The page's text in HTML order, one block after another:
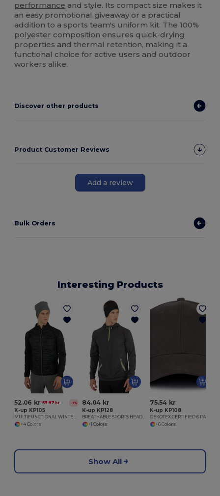
performance and style. Its compact size makes it
an easy promotional giveaway or a practical
addition to a sports team's uniform kit. The 100%
polyester composition ensures quick-drying
properties and thermal retention, making it a
functional choice for active users and outdoor
workers alike.
Discover other products
Product Customer Reviews
Add a review
Bulk Orders
Interesting Products
52.06 kr 53.87 kr -3%
K-up KP105
MULTIFUNCTIONAL WINTER HEADBAND
+4 Colors
84.04 kr
K-up KP128
BREATHABLE SPORTS HEADBAND
+1 Colors
75.54 kr
K-up KP108
+6 Colors
Show All